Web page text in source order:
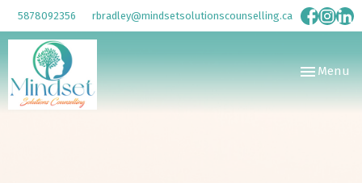
5878092356 rbradley@mindsetsolutionscounselling.ca
ToggleMenu